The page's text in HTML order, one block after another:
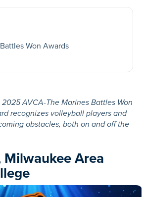
AVCA-The Marines Battles Won
recognizes volleyball players and
obstacles, both on and off the
Milwaukee Area
Won Awards